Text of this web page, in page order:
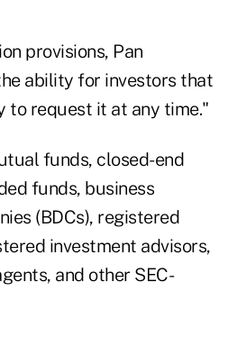
provisions, Pan
ability for investors that
to request it at any time."
funds, closed-end
funds, business
(BDCs), registered
investment advisors,
and other SEC-